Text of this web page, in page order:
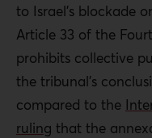
to Israel’s blockade
Article 33 of the
prohibits collective
the tribunal’s
compared to the
ruling that the